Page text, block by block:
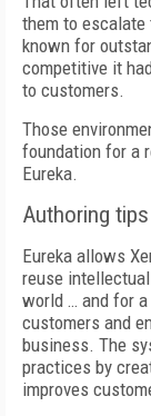
them to
known for
competitive it
to customers.
Those
foundation for a
Eureka.
Authoring tips
Eureka allows
reuse
world … and for
customers and
business. The
practices by
improves